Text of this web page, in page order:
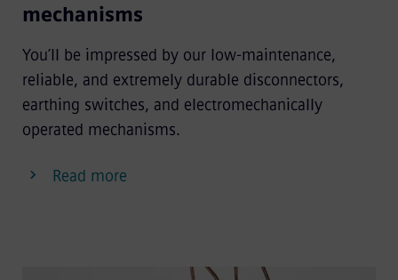
mechanisms
You’ll be impressed by our low-maintenance,
reliable, and extremely durable disconnectors,
earthing switches, and electromechanically
operated mechanisms.
Read more